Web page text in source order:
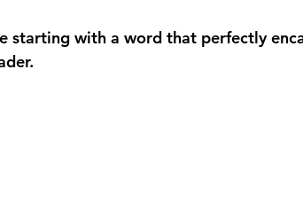
starting with a word that perfectly